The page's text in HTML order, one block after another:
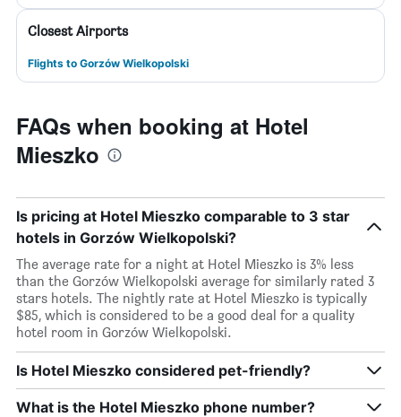
Closest Airports
Flights to Gorzów Wielkopolski
FAQs when booking at Hotel
Mieszko
Is pricing at Hotel Mieszko comparable to 3 star
hotels in Gorzów Wielkopolski?
The average rate for a night at Hotel Mieszko is 3% less
than the Gorzów Wielkopolski average for similarly rated 3
stars hotels. The nightly rate at Hotel Mieszko is typically
$85, which is considered to be a good deal for a quality
hotel room in Gorzów Wielkopolski.
Is Hotel Mieszko considered pet-friendly?
What is the Hotel Mieszko phone number?